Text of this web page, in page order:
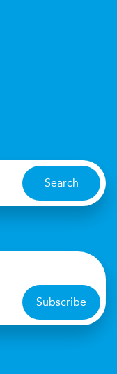
Search
Subscribe